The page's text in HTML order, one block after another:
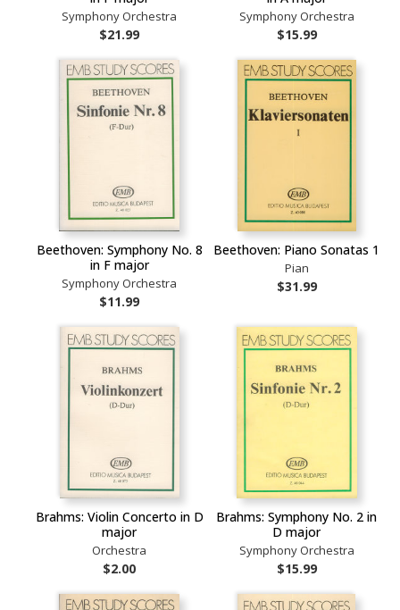
Symphony Orchestra
$21.99
Symphony Orchestra
$15.99
Beethoven: Symphony No. 8
in F major
Symphony Orchestra
$11.99
Beethoven: Piano Sonatas 1
Pian
$31.99
Brahms: Violin Concerto in D
major
Orchestra
$2.00
Brahms: Symphony No. 2 in
D major
Symphony Orchestra
$15.99